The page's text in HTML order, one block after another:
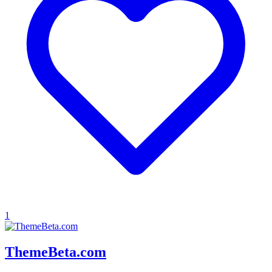
1
ThemeBeta.com